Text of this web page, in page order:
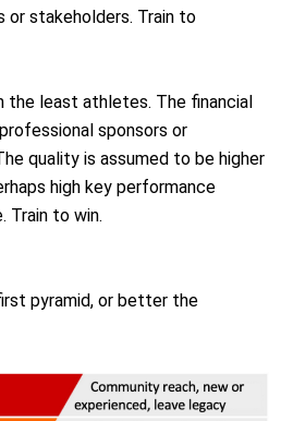
or stakeholders. Train to
the least athletes. The financial
sponsors or
quality is assumed to be higher
high key performance
Train to win.
pyramid, or better the